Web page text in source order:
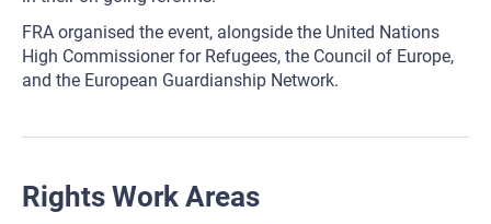
FRA organised the event, alongside the United Nations
High Commissioner for Refugees, the Council of Europe,
and the European Guardianship Network.
Rights Work Areas